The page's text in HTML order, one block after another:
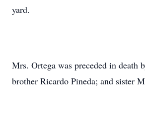
yard.
Mrs. Ortega was preceded in death
brother Ricardo Pineda; and sister